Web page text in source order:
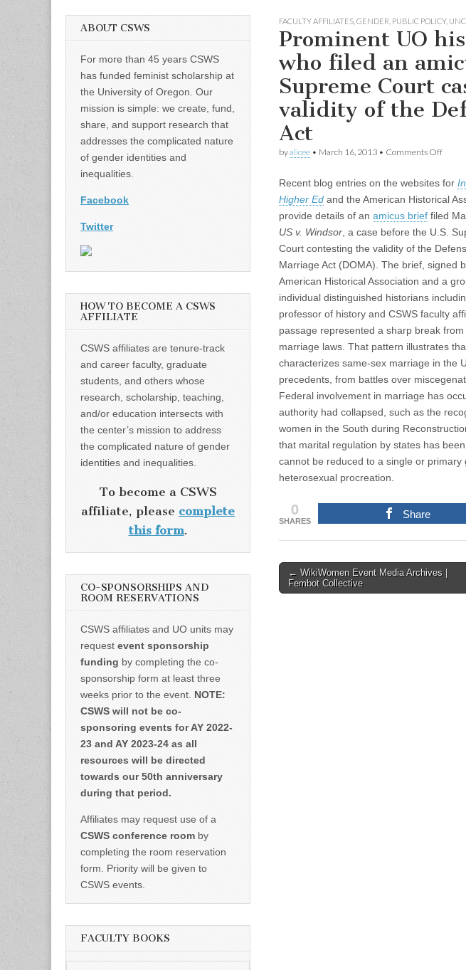
FACULTY AFFILIATES GENDER PUBLIC POLICY,
Prominent UO
who filed an
Supreme Court
validity of the
Act
byalicee • March 16, 2013 • Comments Offon
who
filed
an
brief
US
Court
case
that
of
of
Recent blog entries on the websites for
Higher Ed and the American Historical
provide details of an amicus brief filed
US v. Windsor , a case before the U.S.
Court contesting the validity of the
Marriage Act (DOMA). The brief, signed
American Historical Association and a
individual distinguished historians
professor of history and CSWS faculty
passage represented a sharp break
marriage laws. That pattern illustrates
characterizes same-sex marriage in the
precedents, from battles over
Federal involvement in marriage has
authority had collapsed, such as the
women in the South during
that marital regulation by states has
cannot be reduced to a single or
heterosexual procreation.
0
SHARES
Share
Post
navigation
← WikiWomen Event Media Archives |
Fembot Collective
ABOUT CSWS
For more than 45 years CSWS
has funded feminist scholarship at
the University of Oregon. Our
mission is simple: we create, fund,
share, and support research that
addresses the complicated nature
of gender identities and
inequalities.
Facebook
Twitter
HOW TO BECOME A CSWS
AFFILIATE
CSWS affiliates are tenure-track
and career faculty, graduate
students, and others whose
research, scholarship, teaching,
and/or education intersects with
the center’s mission to address
the complicated nature of gender
identities and inequalities.
To become a CSWS
affiliate, please complete
this form.
CO-SPONSORSHIPS AND
ROOM RESERVATIONS
CSWS affiliates and UO units may
request event sponsorship
funding by completing the co-
sponsorship form at least three
weeks prior to the event. NOTE:
CSWS will not be co-
sponsoring events for AY 2022-
23 and AY 2023-24 as all
resources will be directed
towards our 50th anniversary
during that period.
Affiliates may request use of a
CSWS conference room by
completing the room reservation
form. Priority will be given to
CSWS events.
FACULTY BOOKS